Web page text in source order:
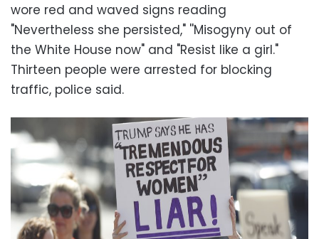
wore red and waved signs reading
"Nevertheless she persisted," ''Misogyny out of
the White House now" and "Resist like a girl."
Thirteen people were arrested for blocking
traffic, police said.